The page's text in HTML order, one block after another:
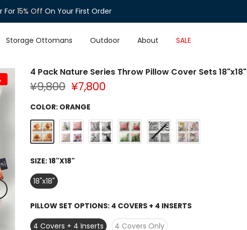
On Orders Over $35
For 15% Off On Your First Order
Storage Ottomans Outdoor About SALE
4 Pack Nature Series Throw Pillow Cover Sets 18"x18"
¥9,800 ¥7,800
COLOR: ORANGE
SIZE:18"X18"
18"x18"
PILLOW SET OPTIONS: 4 COVERS + 4 INSERTS
4 Covers + 4 Inserts
4 Covers Only